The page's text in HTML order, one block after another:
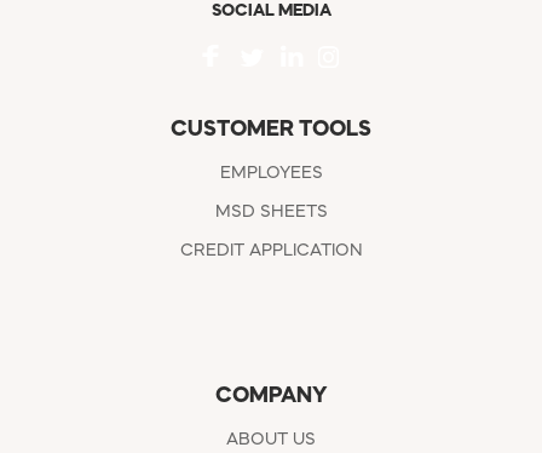
SOCIAL MEDIA
CUSTOMER TOOLS
EMPLOYEES
MSD SHEETS
CREDIT APPLICATION
COMPANY
ABOUT US